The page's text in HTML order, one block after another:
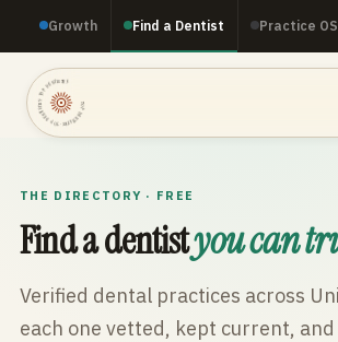
Growth Find a Dentist Practice OS
TOP DENTISTRY · TOP DENTISTRY · TOP DENTISTRY ·
THE DIRECTORY · FREE
Find a dentistyou can
Verified dental practices across
each one vetted, kept current,